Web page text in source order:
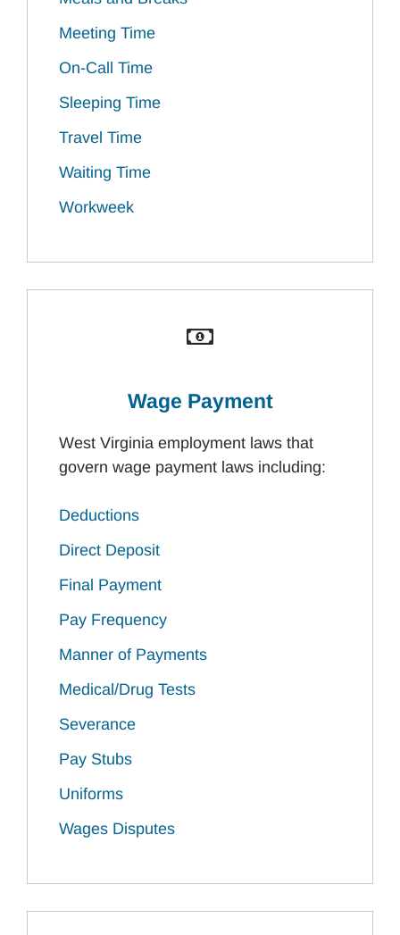
Meeting Time
On-Call Time
Sleeping Time
Travel Time
Waiting Time
Workweek
Wage Payment
West Virginia employment laws that
govern wage payment laws including:
Deductions
Direct Deposit
Final Payment
Pay Frequency
Manner of Payments
Medical/Drug Tests
Severance
Pay Stubs
Uniforms
Wages Disputes